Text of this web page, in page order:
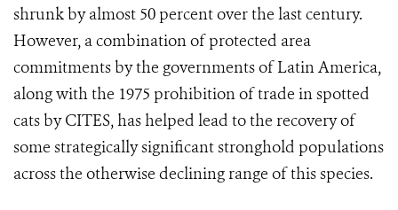
shrunk by almost 50 percent over the last century.
However, a combination of protected area
commitments by the governments of Latin America,
along with the 1975 prohibition of trade in spotted
cats by CITES, has helped lead to the recovery of
some strategically significant stronghold populations
across the otherwise declining range of this species.